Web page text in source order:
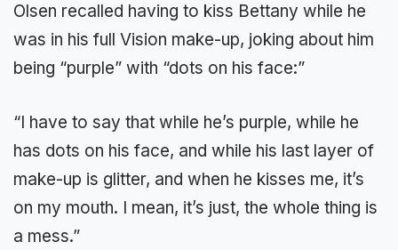
Olsen recalled having to kiss Bettany while he
was in his full Vision make-up, joking about him
being “purple” with “dots on his face:”
“I have to say that while he’s purple, while he
has dots on his face, and while his last layer of
make-up is glitter, and when he kisses me, it’s
on my mouth. I mean, it’s just, the whole thing is
a mess.”